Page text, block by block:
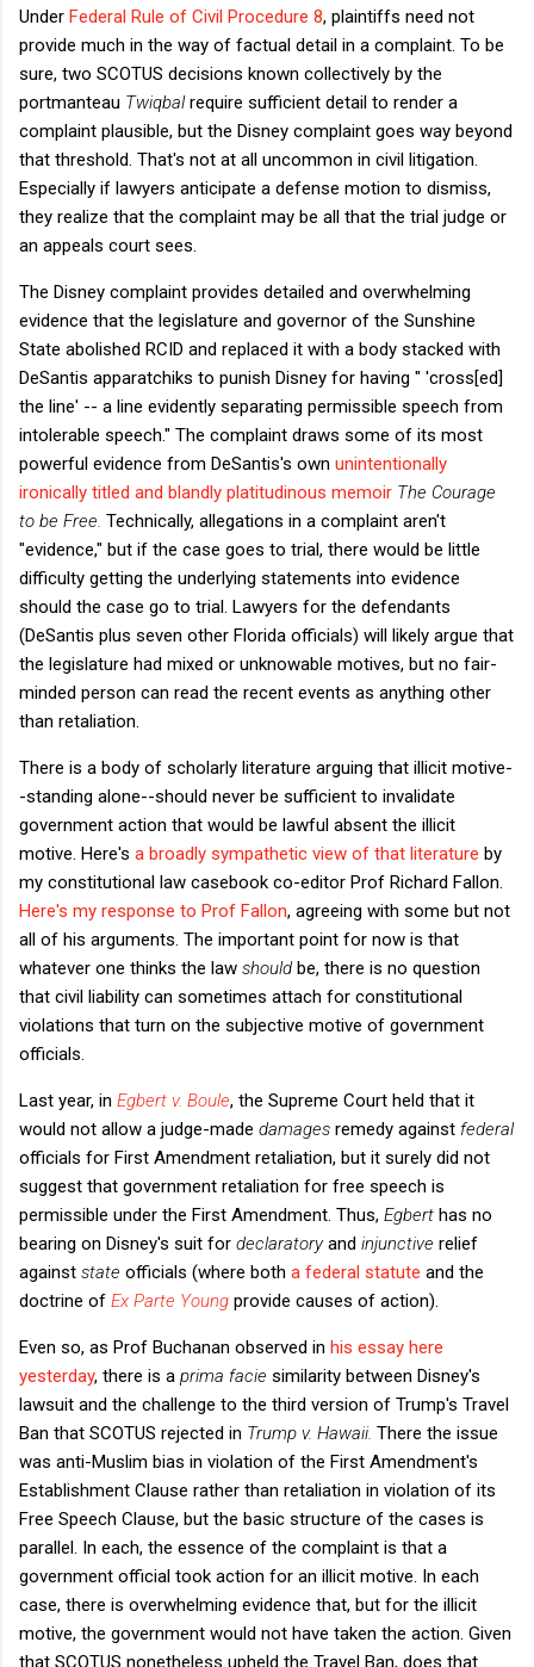
Under Federal Rule of Civil Procedure 8, plaintiffs need not
provide much in the way of factual detail in a complaint. To be
sure, two SCOTUS decisions known collectively by the
portmanteau Twiqbalrequire sufficient detail to render a
complaint plausible, but the Disney complaint goes way beyond
that threshold. That's not at all uncommon in civil litigation.
Especially if lawyers anticipate a defense motion to dismiss,
they realize that the complaint may be all that the trial judge or
an appeals court sees.
The Disney complaint provides detailed and overwhelming
evidence that the legislature and governor of the Sunshine
State abolished RCID and replaced it with a body stacked with
DeSantis apparatchiks to punish Disney for having " 'cross[ed]
the line' -- a line evidently separating permissible speech from
intolerable speech." The complaint draws some of its most
powerful evidence from DeSantis's own unintentionally
ironically titled and blandly platitudinous memoir The Courage
to be Free. Technically, allegations in a complaint aren't
"evidence," but if the case goes to trial, there would be little
difficulty getting the underlying statements into evidence
should the case go to trial. Lawyers for the defendants
(DeSantis plus seven other Florida officials) will likely argue that
the legislature had mixed or unknowable motives, but no fair-
minded person can read the recent events as anything other
than retaliation.
There is a body of scholarly literature arguing that illicit motive-
-standing alone--should never be sufficient to invalidate
government action that would be lawful absent the illicit
motive. Here's a broadly sympathetic view of that literature by
my constitutional law casebook co-editor Prof Richard Fallon.
Here's my response to Prof Fallon, agreeing with some but not
all of his arguments. The important point for now is that
whatever one thinks the law should be, there is no question
that civil liability can sometimes attach for constitutional
violations that turn on the subjective motive of government
officials.
Last year, in Egbert v. Boule, the Supreme Court held that it
would not allow a judge-made damages remedy against federal
officials for First Amendment retaliation, but it surely did not
suggest that government retaliation for free speech is
permissible under the First Amendment. Thus, Egbert has no
bearing on Disney's suit for declaratoryand injunctive relief
against state officials (where both a federal statute and the
doctrine of Ex Parte Young provide causes of action).
Even so, as Prof Buchanan observed in his essay here
yesterday, there is a prima facie similarity between Disney's
lawsuit and the challenge to the third version of Trump's Travel
Ban that SCOTUS rejected in Trump v. Hawaii. There the issue
was anti-Muslim bias in violation of the First Amendment's
Establishment Clause rather than retaliation in violation of its
Free Speech Clause, but the basic structure of the cases is
parallel. In each, the essence of the complaint is that a
government official took action for an illicit motive. In each
case, there is overwhelming evidence that, but for the illicit
motive, the government would not have taken the action. Given
that SCOTUS nonetheless upheld the Travel Ban, does that